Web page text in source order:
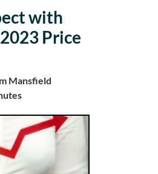
with
Price
Mansfield